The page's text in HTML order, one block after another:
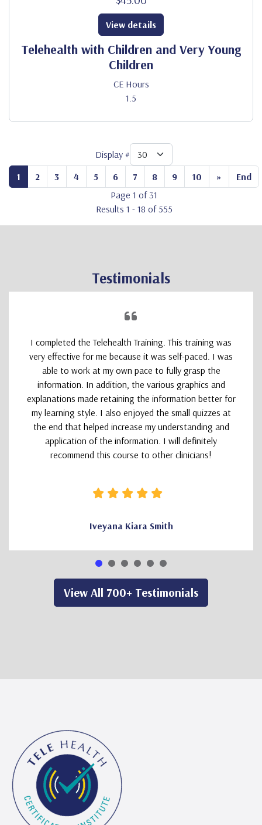
Telehealth with Children and Very Young
Children
CE Hours
1.5
View details
Display #
1
2 3 4 5 6 7 8 9 10 »
End
Page 1 of 31
Results 1 - 18 of 555
Testimonials
I completed the Telehealth Training. This training was
very effective for me because it was self-paced. I was
able to work at my own pace to fully grasp the
information. In addition, the various graphics and
explanations made retaining the information better for
my learning style. I also enjoyed the small quizzes at
the end that helped increase my understanding and
application of the information. I will definitely
recommend this course to other clinicians!
Iveyana Kiara Smith
View All 700+ Testimonials